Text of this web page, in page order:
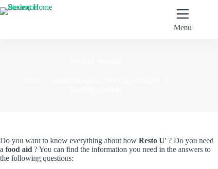
Skip
to
Menu
Do you want to know everything about how Resto U' ? Do you need
a food aid ? You can find the information you need in the answers to
the following questions: